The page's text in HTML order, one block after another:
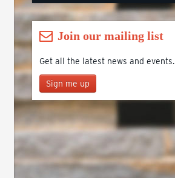
Join our mailing list
Get all the latest news and events.
Sign me up
Join our mailing list
First Name